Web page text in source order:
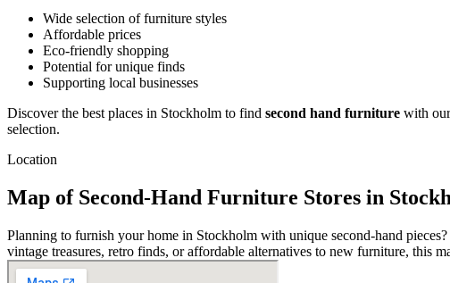
Wide selection of furniture styles
Affordable prices
Eco-friendly shopping
Potential for unique finds
Supporting local businesses
Discover the best places in Stockholm to find second hand furniture with
selection.
Location
Map of Second-Hand Furniture Stores in
Planning to furnish your home in Stockholm with unique second-hand
vintage treasures, retro finds, or affordable alternatives to new furniture, this